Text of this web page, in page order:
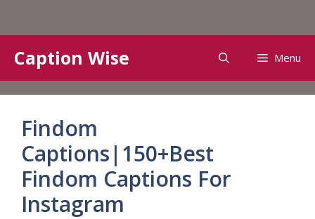
content
Caption Wise Menu
Findom
Captions|150+Best
Findom Captions For
Instagram